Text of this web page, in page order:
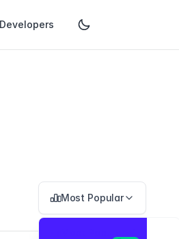
Most Popular